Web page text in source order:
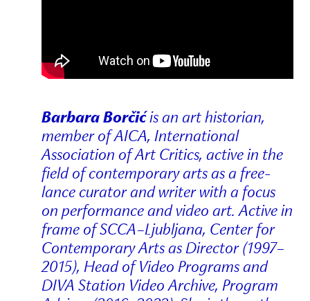
Barbara Borčićis an art historian,
member of AICA, International
Association of Art Critics, active in the
field of contemporary arts as a free-
lance curator and writer with a focus
on performance and video art. Active in
frame of SCCA–Ljubljana, Center for
Contemporary Arts as Director (1997–
2015), Head of Video Programs and
DIVA Station Video Archive, Program